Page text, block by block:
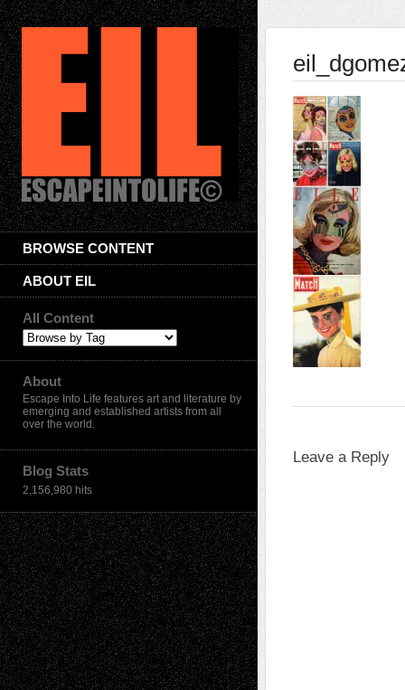
BROWSE CONTENT
ABOUT EIL
All Content
About
Escape Into Life features art and literature by
emerging and established artists from all
over the world.
Blog Stats
2,156,980 hits
Leave a Reply